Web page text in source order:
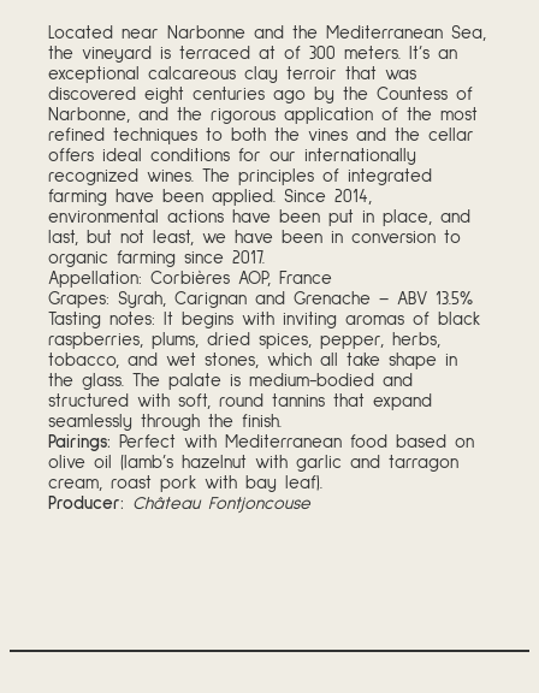
Located near Narbonne and the Mediterranean Sea,
the vineyard is terraced at of 300 meters. It’s an
exceptional calcareous clay terroir that was
discovered eight centuries ago by the Countess of
Narbonne, and the rigorous application of the most
refined techniques to both the vines and the cellar
offers ideal conditions for our internationally
recognized wines. The principles of integrated
farming have been applied. Since 2014,
environmental actions have been put in place, and
last, but not least, we have been in conversion to
organic farming since 2017.
Appellation: Corbières AOP, France
Grapes: Syrah, Carignan and Grenache – ABV 13.5%
Tasting notes: It begins with inviting aromas of black
raspberries, plums, dried spices, pepper, herbs,
tobacco, and wet stones, which all take shape in
the glass. The palate is medium-bodied and
structured with soft, round tannins that expand
seamlessly through the finish.
Pairings: Perfect with Mediterranean food based on
olive oil (lamb’s hazelnut with garlic and tarragon
cream, roast pork with bay leaf).
Producer: Château Fontjoncouse